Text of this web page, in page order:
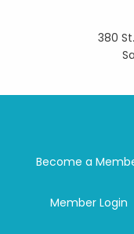
380
Become a
Member Login